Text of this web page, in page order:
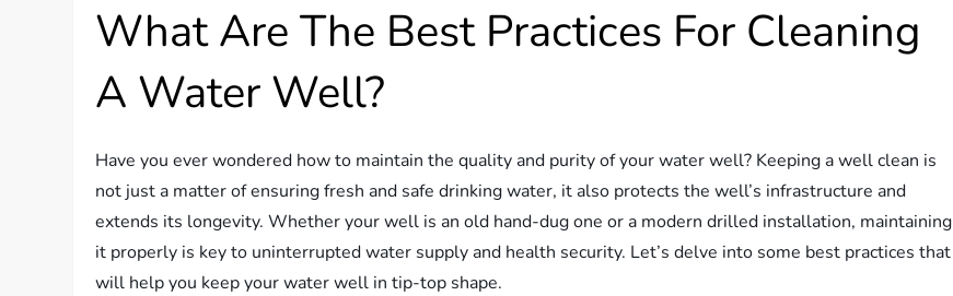
What Are The Best Practices For Cleaning
A Water Well?
Have you ever wondered how to maintain the quality and purity of your water well? Keeping a well clean is
not just a matter of ensuring fresh and safe drinking water, it also protects the well’s infrastructure and
extends its longevity. Whether your well is an old hand-dug one or a modern drilled installation, maintaining
it properly is key to uninterrupted water supply and health security. Let’s delve into some best practices that
will help you keep your water well in tip-top shape.